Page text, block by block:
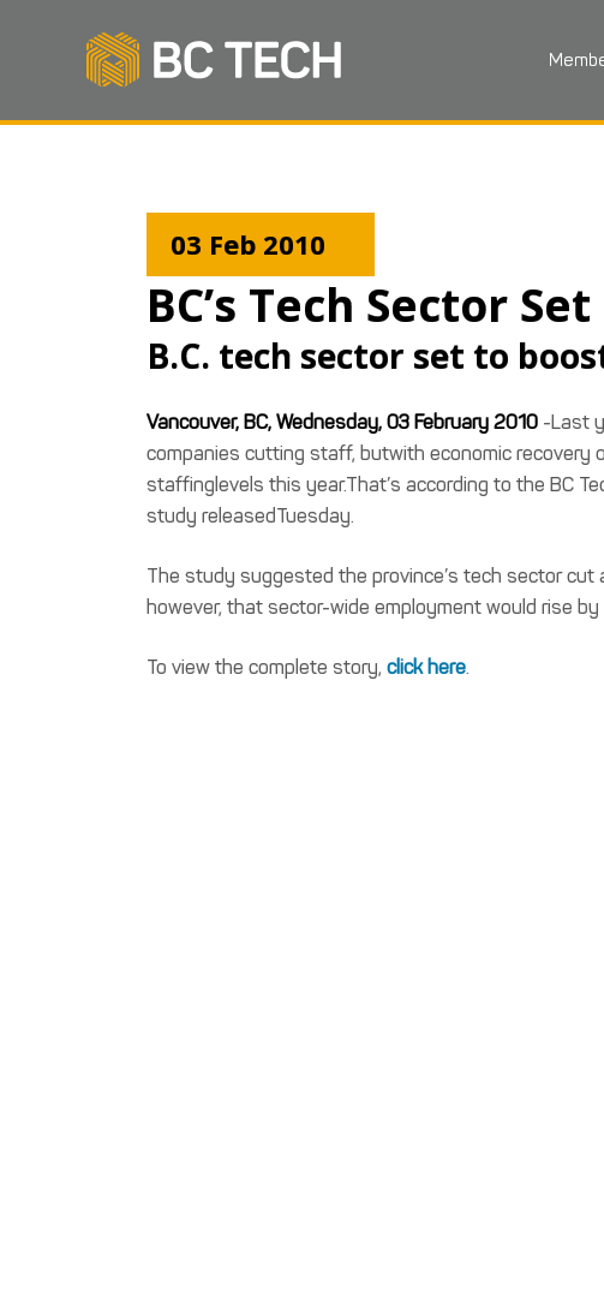
03 Feb 2010
BC’s Tech Sector
B.C. tech sector set to
Vancouver, BC, Wednesday, 03 February 2010 -Last
companies cutting staff, butwith economic recovery
staffinglevels this year.That’s according to the BC
study releasedTuesday.
The study suggested the province’s tech sector
however, that sector-wide employment would rise
To view the complete story, click here.